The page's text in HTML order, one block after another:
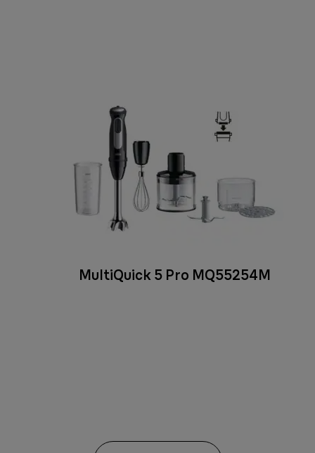
MultiQuick 5 Pro MQ55254M